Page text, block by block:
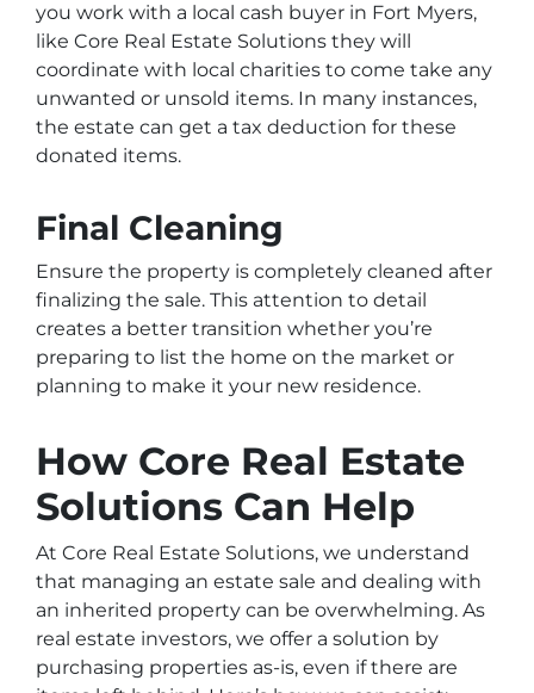
you work with a local cash buyer in Fort Myers,
like Core Real Estate Solutions they will
coordinate with local charities to come take any
unwanted or unsold items. In many instances,
the estate can get a tax deduction for these
donated items.
Final Cleaning
Ensure the property is completely cleaned after
finalizing the sale. This attention to detail
creates a better transition whether you’re
preparing to list the home on the market or
planning to make it your new residence.
How Core Real Estate
Solutions Can Help
At Core Real Estate Solutions, we understand
that managing an estate sale and dealing with
an inherited property can be overwhelming. As
real estate investors, we offer a solution by
purchasing properties as-is, even if there are